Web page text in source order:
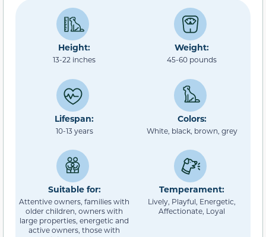
Height:
13-22 inches
Weight:
45-60 pounds
Lifespan:
10-13 years
Colors:
White, black, brown, grey
Suitable for:
Attentive owners, families with
older children, owners with
large properties, energetic and
active owners, those with
Temperament:
Lively, Playful, Energetic,
Affectionate, Loyal